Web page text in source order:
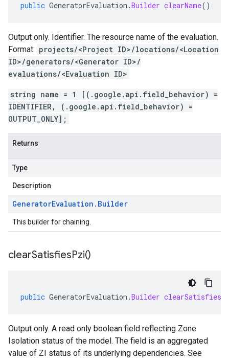
public GeneratorEvaluation .Builder clearName()
Output only. Identifier. The resource name of the evaluation.
Format: projects/<Project ID>/locations/<Location
ID>/generators/<Generator ID>/
evaluations/<Evaluation ID>
string name = 1 [(.google.api.field_behavior) =
IDENTIFIER, (.google.api.field_behavior) =
OUTPUT_ONLY];
Returns
Type
Description
GeneratorEvaluation . Builder
This builder for chaining.
clearSatisfiesPzi()
public GeneratorEvaluation .Builder
Output only. A read only boolean field reflecting Zone
Isolation status of the model. The field is an aggregated
value of ZI status of its underlying dependencies. See